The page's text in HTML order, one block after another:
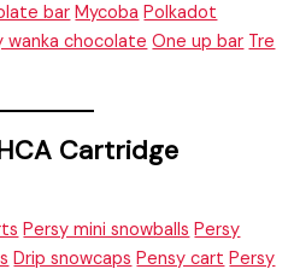
bar Mycoba Polkadot
wanka chocolate One up bar Tre
Cartridge
Persy mini snowballs Persy
Drip snowcaps Pensy cart Persy